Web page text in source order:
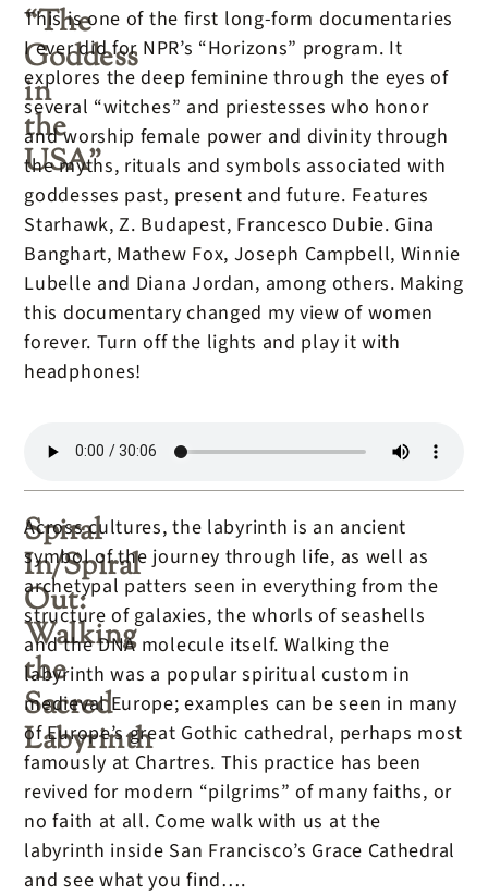
“The
Goddess
in
the
USA”
This is one of the first long-form documentaries
I ever did for NPR’s “Horizons” program. It
explores the deep feminine through the eyes of
several “witches” and priestesses who honor
and worship female power and divinity through
the myths, rituals and symbols associated with
goddesses past, present and future. Features
Starhawk, Z. Budapest, Francesco Dubie. Gina
Banghart, Mathew Fox, Joseph Campbell, Winnie
Lubelle and Diana Jordan, among others. Making
this documentary changed my view of women
forever. Turn off the lights and play it with
headphones!
Spiral
In/Spiral
Out:
Walking
the
Sacred
Labyrinth
Across cultures, the labyrinth is an ancient
symbol of the journey through life, as well as
archetypal patters seen in everything from the
structure of galaxies, the whorls of seashells
and the DNA molecule itself. Walking the
labyrinth was a popular spiritual custom in
medieval Europe; examples can be seen in many
of Europe’s great Gothic cathedral, perhaps most
famously at Chartres. This practice has been
revived for modern “pilgrims” of many faiths, or
no faith at all. Come walk with us at the
labyrinth inside San Francisco’s Grace Cathedral
and see what you find….